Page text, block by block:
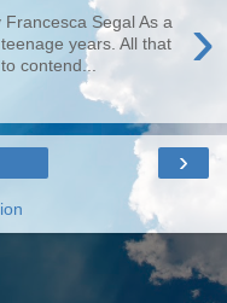
›
Segal As a
years. All that
contend...
›